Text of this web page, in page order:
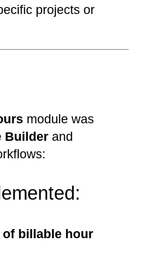
projects or
module was
Builder and
billable hour